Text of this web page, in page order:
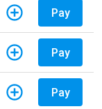
Pay
Pay
Pay